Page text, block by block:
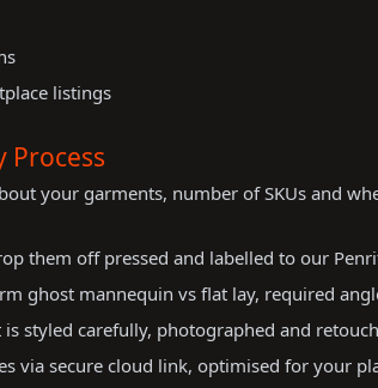
listings
Process
your garments, number of SKUs and
them off pressed and labelled to our
ghost mannequin vs flat lay, required
is styled carefully, photographed and
via secure cloud link, optimised for your